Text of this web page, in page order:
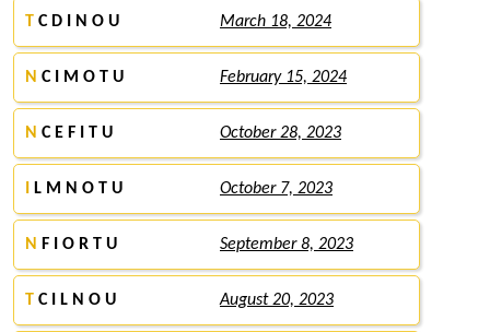
T C D I N O U March 18, 2024
N C I M O T U February 15, 2024
N C E F I T U October 28, 2023
L M N O T U October 7, 2023
N F I O R T U September 8, 2023
T C I L N O U August 20, 2023